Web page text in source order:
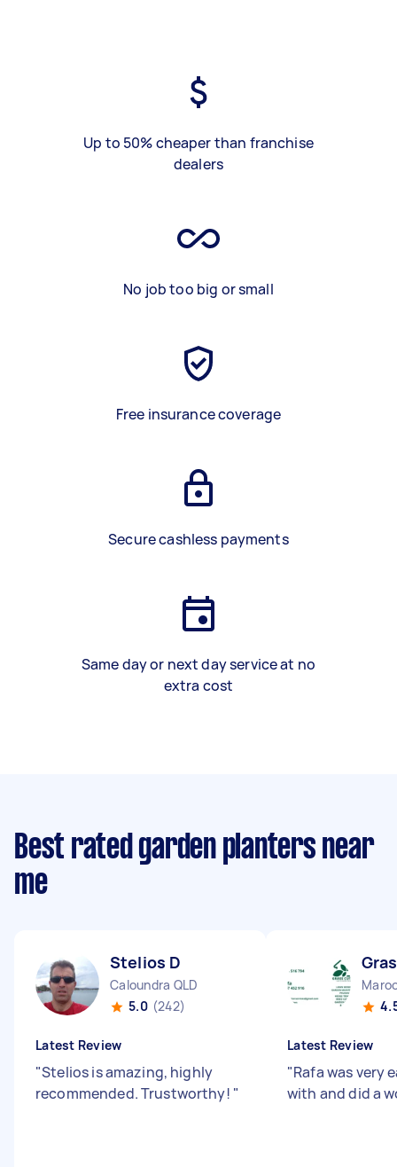
Up to 50% cheaper than franchise
dealers
No job too big or small
Free insurance coverage
Secure cashless payments
Same day or next day service at no
extra cost
Best rated garden planters near
me
Stelios D
Caloundra QLD
5.0 (242)
Latest Review
"Stelios is amazing, highly
recommended. Trustworthy! "
Latest Review
"Rafa was very
with and did a